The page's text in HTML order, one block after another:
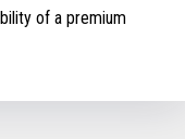
of a premium